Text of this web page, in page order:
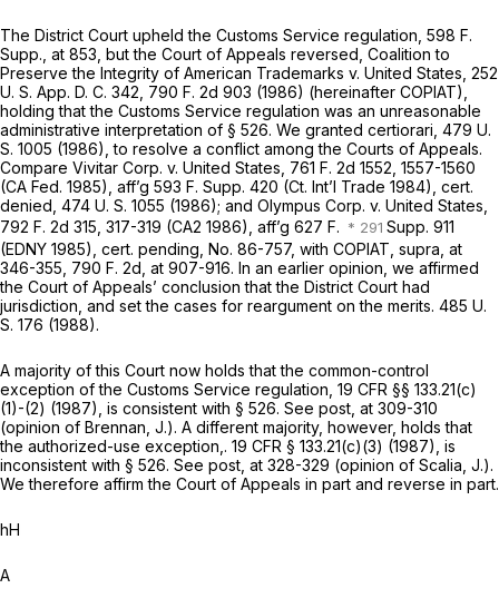
The District Court upheld the Customs Service regulation, 598 F.
Supp., at 853 , but the Court of Appeals reversed, Coalition to
Preserve the Integrity of American Trademarks v. United States, 252
U. S. App. D. C. 342, 790 F. 2d 903 (1986) (hereinafter COPIAT),
holding that the Customs Service regulation was an unreasonable
administrative interpretation of § 526. We granted certiorari, 479 U.
S. 1005 (1986), to resolve a conflict among the Courts of Appeals.
Compare Vivitar Corp. v. United States, 761 F. 2d 1552 , 1557-1560
(CA Fed. 1985), aff’g 593 F. Supp. 420 (Ct. Int’l Trade 1984), cert.
denied, 474 U. S. 1055 (1986); and Olympus Corp. v. United States,
792 F. 2d 315 , 317-319 (CA2 1986), aff’g 627 F.
Supp. 911
(EDNY 1985), cert. pending, No. 86-757, with COPIAT, supra, at
346-355, 790 F. 2d, at 907-916. In an earlier opinion, we affirmed
the Court of Appeals’ conclusion that the District Court had
jurisdiction, and set the cases for reargument on the merits. 485 U.
S. 176 (1988).
A majority of this Court now holds that the common-control
exception of the Customs Service regulation, 19 CFR §§ 133.21(c)
(1)-(2) (1987), is consistent with § 526. See post, at 309-310
(opinion of Brennan, J.). A different majority, however, holds that
the authorized-use exception,. 19 CFR § 133.21(c)(3) (1987), is
inconsistent with § 526. See post, at 328-329 (opinion of Scalia, J.).
We therefore affirm the Court of Appeals in part and reverse in part.
hH
A